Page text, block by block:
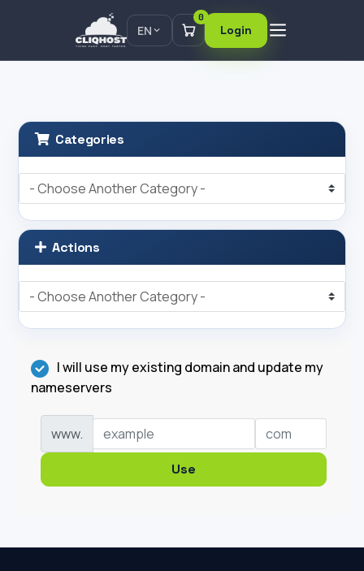
EN
0
Login
Categories
Actions
I will use my existing domain and update my
nameservers
www.
Use